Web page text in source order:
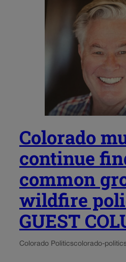
Colorado
continue
common
wildfire
GUEST
Colorado Politicscolorado-